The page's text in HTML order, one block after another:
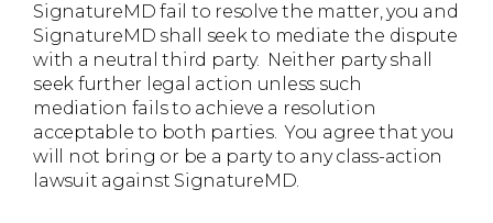
SignatureMD fail to resolve the matter, you and
SignatureMD shall seek to mediate the dispute
with a neutral third party. Neither party shall
seek further legal action unless such
mediation fails to achieve a resolution
acceptable to both parties. You agree that you
will not bring or be a party to any class-action
lawsuit against SignatureMD.